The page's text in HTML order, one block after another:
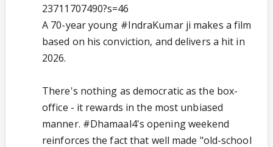
23711707490?s=46
A 70-year young #IndraKumarji makes a film
based on his conviction, and delivers a hit in
2026.
There's nothing as democratic as the box-
office - it rewards in the most unbiased
manner. #Dhamaal4's opening weekend
reinforces the fact that well made "old-school